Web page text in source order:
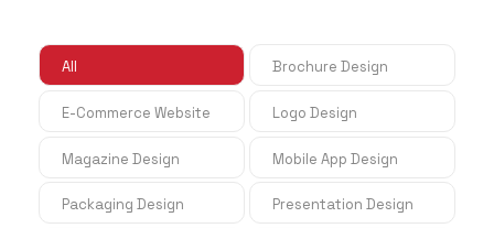
All Brochure Design
E-Commerce Website Logo Design
Magazine Design Mobile App Design
Packaging Design Presentation Design